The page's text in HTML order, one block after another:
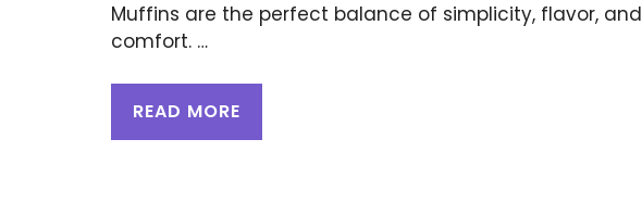
Muffins are the perfect balance of simplicity, flavor, and
comfort. …
READ MORE